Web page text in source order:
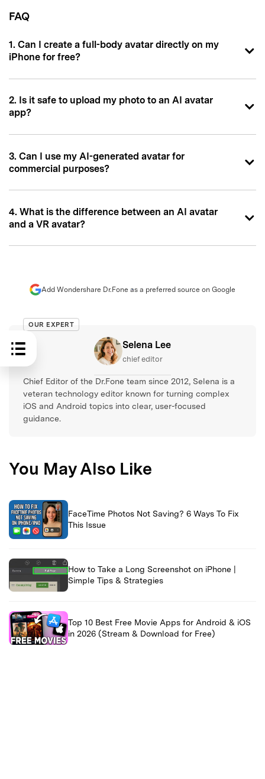
FAQ
1. Can I create a full-body avatar directly on my
iPhone for free?
2. Is it safe to upload my photo to an AI avatar
app?
3. Can I use my AI-generated avatar for
commercial purposes?
4. What is the difference between an AI avatar
and a VR avatar?
Add Wondershare Dr.Fone as a preferred source on Google
OUR EXPERT
Selena Lee
chief editor
Chief Editor of the Dr.Fone team since 2012, Selena is a
veteran technology editor known for turning complex
iOS and Android topics into clear, user-focused
guidance.
You May Also Like
FaceTime Photos Not Saving? 6 Ways To Fix
This Issue
How to Take a Long Screenshot on iPhone |
Simple Tips & Strategies
Top 10 Best Free Movie Apps for Android & iOS
in 2026 (Stream & Download for Free)